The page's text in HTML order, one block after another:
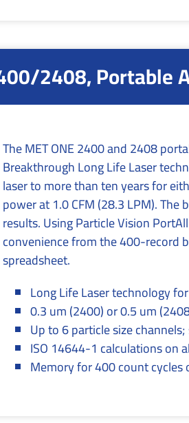
2408, Portable
The MET ONE 2400 and 2408
Breakthrough Long Life Laser
laser to more than ten years for
power at 1.0 CFM (28.3 LPM).
results. Using Particle Vision
convenience from the 400-record
spreadsheet.
Long Life Laser technology
0.3 um (2400) or 0.5 um
Up to 6 particle size
ISO 14644-1 calculations on
Memory for 400 count cycles